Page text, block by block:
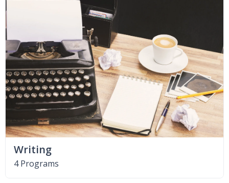
Writing
4 Programs